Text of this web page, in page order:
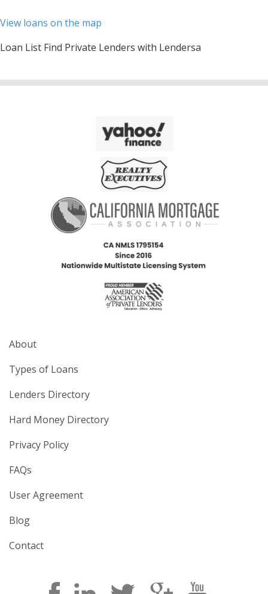
View loans on the map
Loan List Find Private Lenders with Lendersa
About
Types of Loans
Lenders Directory
Hard Money Directory
Privacy Policy
FAQs
User Agreement
Blog
Contact